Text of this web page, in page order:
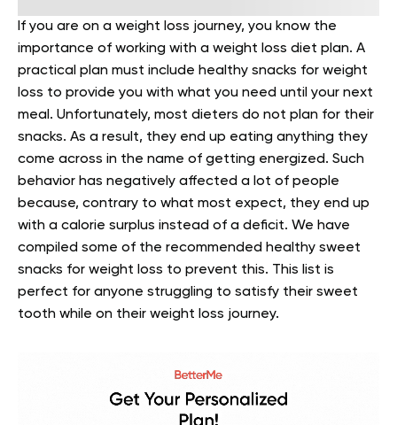
If you are on a weight loss journey, you know the
importance of working with a weight loss diet plan. A
practical plan must include healthy snacks for weight
loss to provide you with what you need until your next
meal. Unfortunately, most dieters do not plan for their
snacks. As a result, they end up eating anything they
come across in the name of getting energized. Such
behavior has negatively affected a lot of people
because, contrary to what most expect, they end up
with a calorie surplus instead of a deficit. We have
compiled some of the recommended healthy sweet
snacks for weight loss to prevent this. This list is
perfect for anyone struggling to satisfy their sweet
tooth while on their weight loss journey.